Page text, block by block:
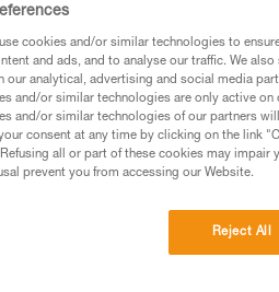
use cookies and/or similar technologies to
and ads, and to analyse our traffic. We
our analytical, advertising and social media
and/or similar technologies are only active
and/or similar technologies of our partners
consent at any time by clicking on the link
all or part of these cookies may impair
prevent you from accessing our Website.
Reject All